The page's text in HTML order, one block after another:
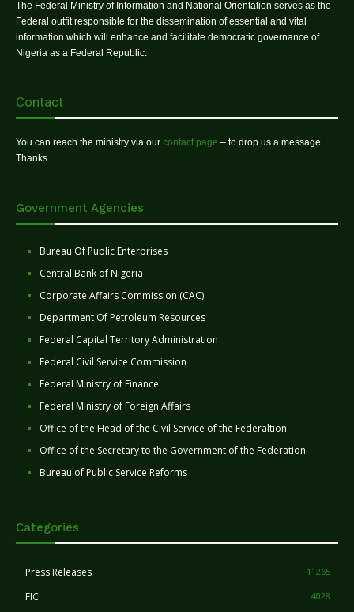
The Federal Ministry of Information and National Orientation serves as the
Federal outfit responsible for the dissemination of essential and vital
information which will enhance and facilitate democratic governance of
Nigeria as a Federal Republic.
Contact
You can reach the ministry via our contact page – to drop us a message.
Thanks
Government Agencies
Bureau Of Public Enterprises
Central Bank of Nigeria
Corporate Affairs Commission (CAC)
Department Of Petroleum Resources
Federal Capital Territory Administration
Federal Civil Service Commission
Federal Ministry of Finance
Federal Ministry of Foreign Affairs
Office of the Head of the Civil Service of the Federaltion
Office of the Secretary to the Government of the Federation
Bureau of Public Service Reforms
Categories
Press Releases 11265
FIC 4028